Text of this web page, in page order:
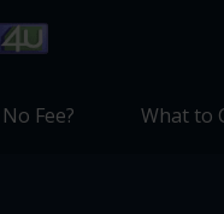
Fee? What to